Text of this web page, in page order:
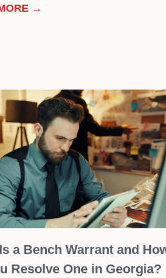
→
a Bench Warrant and
Resolve One in Georgia?